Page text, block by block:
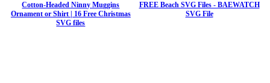
Cotton-Headed Ninny Muggins
Ornament or Shirt | 16 Free Christmas
SVG files
FREE Beach SVG Files - BAEWATCH
SVG File